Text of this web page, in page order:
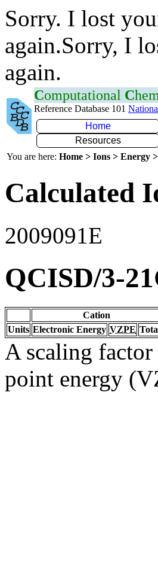
Sorry. I lost
again.Sorry, I
again.
Computational C
Reference Database 101
Home
Resources
You are here: Home > Ions > Energy
Calculated
2009091E
QCISD/3-
Cation
Units Electronic Energy VZPE
A scaling
point energy